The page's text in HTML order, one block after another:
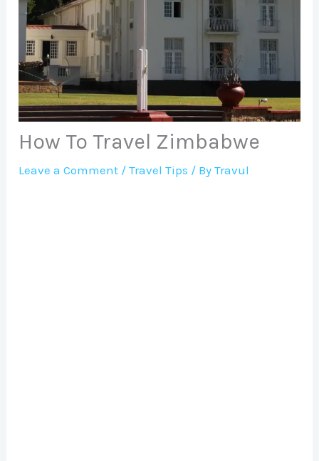
How To Travel Zimbabwe
Leave a Comment /Travel Tips / ByTravul